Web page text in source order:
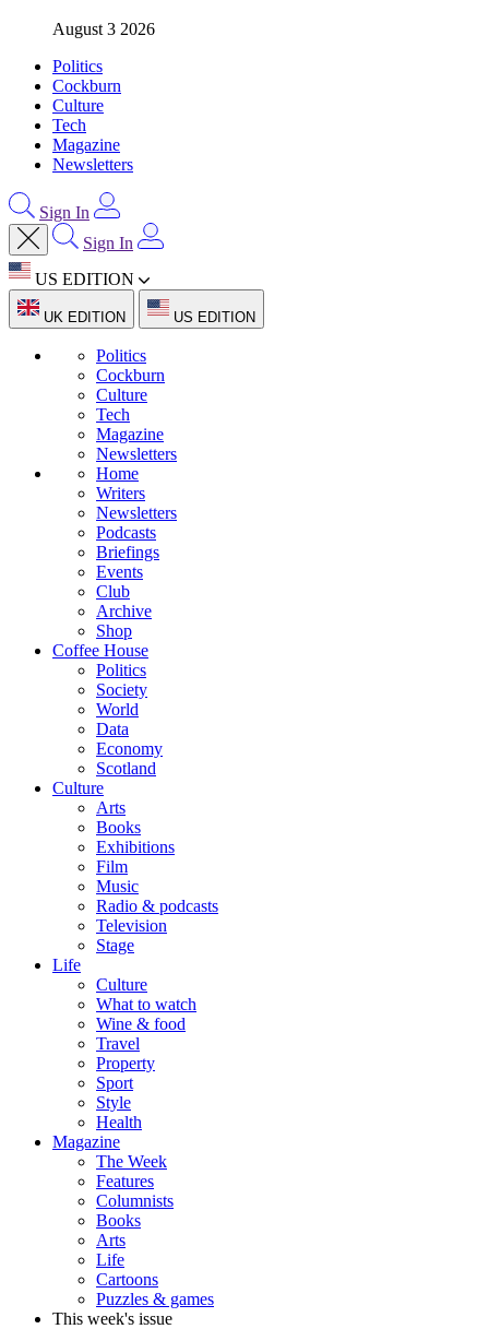
August 3 2026
Politics
Cockburn
Culture
Tech
Magazine
Newsletters
Sign In
Sign In
US EDITION
UK EDITION US EDITION
Politics
Cockburn
Culture
Tech
Magazine
Newsletters
Home
Writers
Newsletters
Podcasts
Briefings
Events
Club
Archive
Shop
Coffee House
Politics
Society
World
Data
Economy
Scotland
Culture
Arts
Books
Exhibitions
Film
Music
Radio & podcasts
Television
Stage
Life
Culture
What to watch
Wine & food
Travel
Property
Sport
Style
Health
Magazine
The Week
Features
Columnists
Books
Arts
Life
Cartoons
Puzzles & games
This week's issue